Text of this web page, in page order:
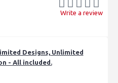
Write a review
Designs, Unlimited
- All included.